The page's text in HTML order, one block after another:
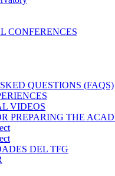
CONFERENCES
QUESTIONS (FAQS)
VIDEOS
PREPARING THE
DEL TFG